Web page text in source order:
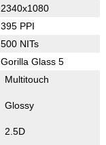
2340x1080
395 PPI
500 NITs
Gorilla Glass 5
Multitouch
Glossy
2.5D